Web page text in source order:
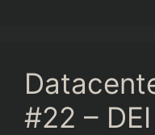
#22 –